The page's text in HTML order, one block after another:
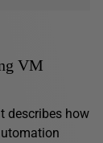
VM
describes how